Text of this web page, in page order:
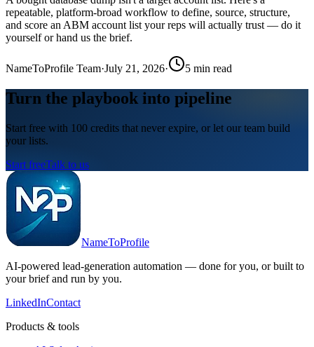
repeatable, platform-broad workflow to define, source, structure,
and score an ABM account list your reps will actually trust — do it
yourself or hand us the brief.
NameToProfile Team·July 21, 2026· 5 min read
Turn the playbook into pipeline
Start free with 100 credits that never expire, or let our team build
your lists.
Start freeTalk to us
NameToProfile
AI-powered lead-generation automation — done for you, or built to
your brief and run by you.
LinkedInContact
Products & tools